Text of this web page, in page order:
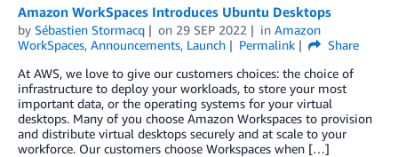
Amazon WorkSpaces Introduces Ubuntu Desktops
by Sébastien Stormacq on 29 SEP 2022 in Amazon
WorkSpaces, Announcements, Launch Permalink
Share
At AWS, we love to give our customers choices: the choice of
infrastructure to deploy your workloads, to store your most
important data, or the operating systems for your virtual
desktops. Many of you choose Amazon Workspaces to provision
and distribute virtual desktops securely and at scale to your
workforce. Our customers choose Workspaces when […]